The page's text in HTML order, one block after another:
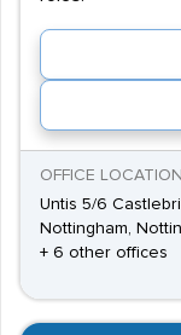
OFFICE
Untis 5/6
Nottingham,
+ 6 other offices